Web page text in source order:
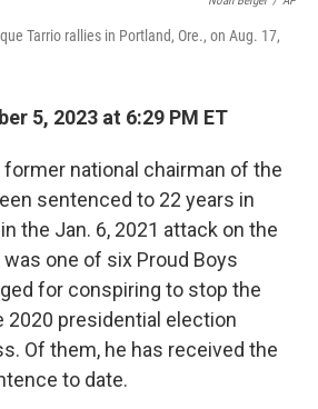
Tarrio rallies in Portland, Ore., on Aug. 17,
5, 2023 at 6:29 PM ET
former national chairman of the
sentenced to 22 years in
the Jan. 6, 2021 attack on the
was one of six Proud Boys
for conspiring to stop the
presidential election
Of them, he has received the
to date.